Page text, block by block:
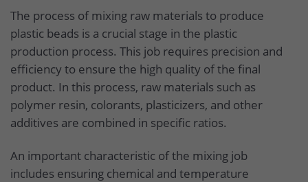
The process of mixing raw materials to produce
plastic beads is a crucial stage in the plastic
production process. This job requires precision and
efficiency to ensure the high quality of the final
product. In this process, raw materials such as
polymer resin, colorants, plasticizers, and other
additives are combined in specific ratios.
An important characteristic of the mixing job
includes ensuring chemical and temperature